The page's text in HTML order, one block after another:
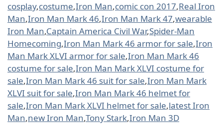
cosplay,costume,Iron Man,comic con 2017,Real Iron
Man,Iron Man Mark 46,Iron Man Mark 47,wearable
Iron Man,Captain America Civil War,Spider-Man
Homecoming,Iron Man Mark 46 armor for sale,Iron
Man Mark XLVI armor for sale,Iron Man Mark 46
costume for sale,Iron Man Mark XLVI costume for
sale,Iron Man Mark 46 suit for sale,Iron Man Mark
XLVI suit for sale,Iron Man Mark 46 helmet for
sale,Iron Man Mark XLVI helmet for sale,latest Iron
Man,new Iron Man,Tony Stark,Iron Man 3D